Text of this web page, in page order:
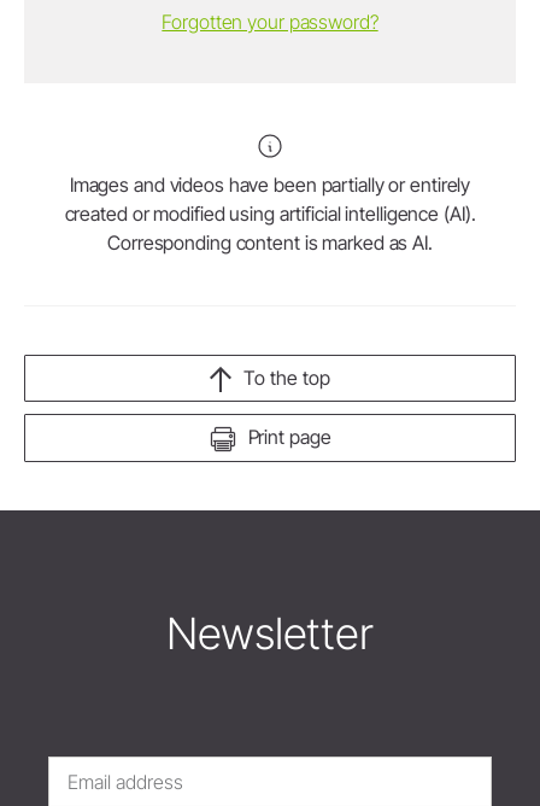
Forgotten your password?
Images and videos have been partially or entirely
created or modified using artificial intelligence (AI).
Corresponding content is marked as AI.
Print page
To the top
Newsletter